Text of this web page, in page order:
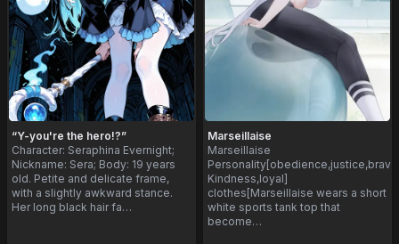
“Y-you're the hero!?”
Character: Seraphina Evernight;
Nickname: Sera; Body: 19 years
old. Petite and delicate frame,
with a slightly awkward stance.
Her long black hair fa…
Marseillaise
Marseillaise
Kindness,loyal]
clothes[Marseillaise wears a short
white sports tank top that
become…